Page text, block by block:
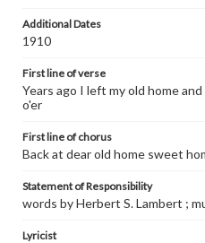
Additional Dates
1910
First line of verse
Years ago I left my old home
o'er
First line of chorus
Back at dear old home sweet
Statement of Responsibility
words by Herbert S. Lambert ;
Lyricist